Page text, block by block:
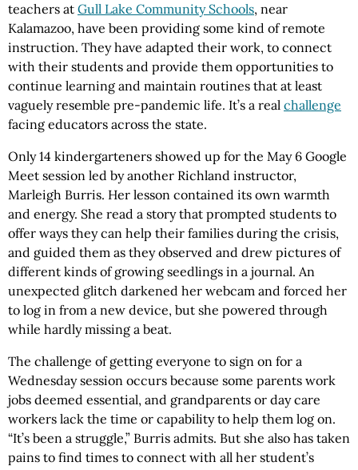
teachers at Gull Lake Community Schools, near
Kalamazoo, have been providing some kind of remote
instruction. They have adapted their work, to connect
with their students and provide them opportunities to
continue learning and maintain routines that at least
vaguely resemble pre-pandemic life. It’s a real challenge
facing educators across the state.
Only 14 kindergarteners showed up for the May 6 Google
Meet session led by another Richland instructor,
Marleigh Burris. Her lesson contained its own warmth
and energy. She read a story that prompted students to
offer ways they can help their families during the crisis,
and guided them as they observed and drew pictures of
different kinds of growing seedlings in a journal. An
unexpected glitch darkened her webcam and forced her
to log in from a new device, but she powered through
while hardly missing a beat.
The challenge of getting everyone to sign on for a
Wednesday session occurs because some parents work
jobs deemed essential, and grandparents or day care
workers lack the time or capability to help them log on.
“It’s been a struggle,” Burris admits. But she also has taken
pains to find times to connect with all her student’s